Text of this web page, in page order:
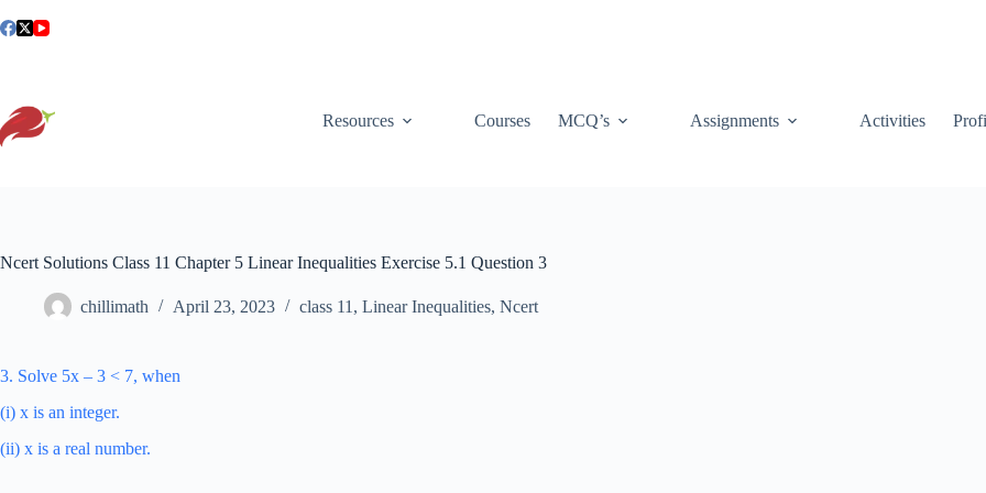
to
Resources Courses MCQ’s Assignments Activities
Ncert Solutions Class 11 Chapter 5 Linear Inequalities Exercise 5.1 Question 3
chillimath April 23, 2023 class 11 , Linear Inequalities, Ncert
3. Solve 5x – 3 < 7, when
(i) x is an integer.
(ii) x is a real number.